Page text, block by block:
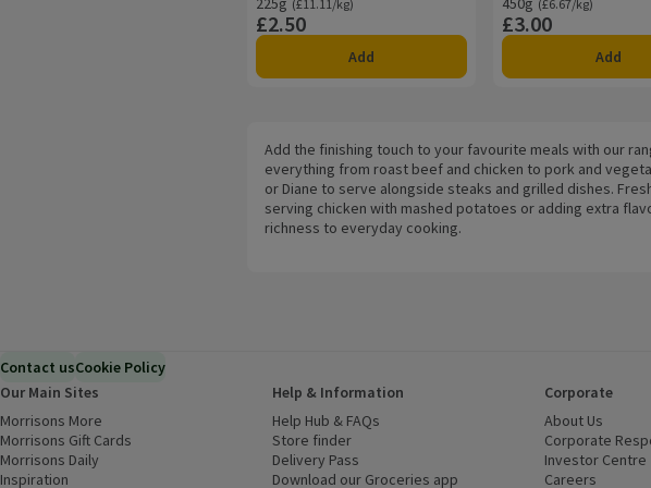
(£11.11/kg)
Price
£2.50
Add
(£6.67/kg)
Price
£3.00
Add
Add the finishing touch to your favourite meals with our
everything from roast beef and chicken to pork and
or Diane to serve alongside steaks and grilled dishes.
serving chicken with mashed potatoes or adding extra
richness to everyday cooking.
Contact usCookie Policy
Our Main Sites
Morrisons More
Morrisons Gift Cards (opens in a new window)
Morrisons Daily
Inspiration
Help & Information
Help Hub & FAQs
Store finder
Delivery Pass
Download our Groceries app (opens in a new window)
Corporate
About Us
Corporate
Investor Centre
Careers